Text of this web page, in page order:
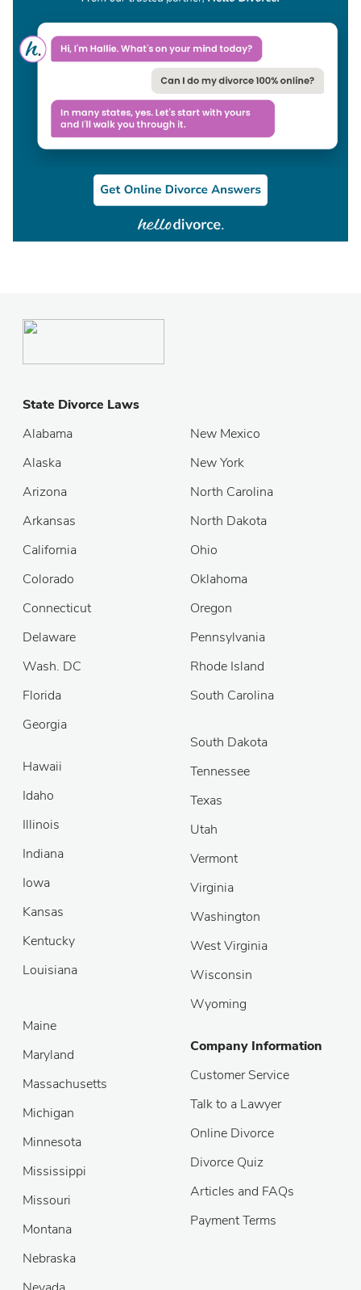
State Divorce Laws
Alabama
Alaska
Arizona
Arkansas
California
Colorado
Connecticut
Delaware
Wash. DC
Florida
Georgia
New Mexico
New York
North Carolina
North Dakota
Ohio
Oklahoma
Oregon
Pennsylvania
Rhode Island
South Carolina
Hawaii
Idaho
Illinois
Indiana
Iowa
Kansas
Kentucky
Louisiana
South Dakota
Tennessee
Texas
Utah
Vermont
Virginia
Washington
West Virginia
Wisconsin
Wyoming
Maine
Maryland
Massachusetts
Michigan
Minnesota
Mississippi
Missouri
Montana
Nebraska
Company Information
Customer Service
Talk to a Lawyer
Online Divorce
Divorce Quiz
Articles and FAQs
Payment Terms